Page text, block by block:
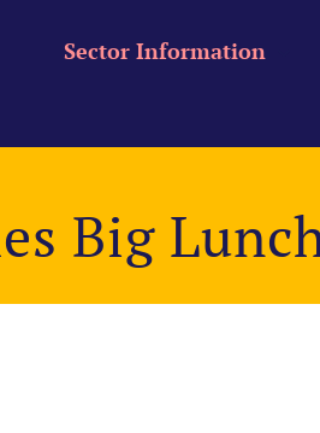
Sector Information
Big